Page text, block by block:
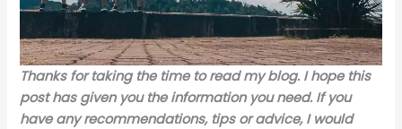
Thanks for taking the time to read my blog. I hope this
post has given you the information you need. If you
have any recommendations, tips or advice, I would